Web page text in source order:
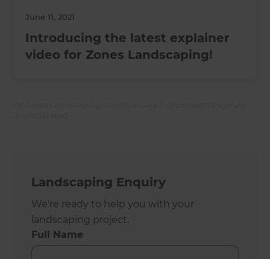
June 11, 2021
Introducing the latest explainer
video for Zones Landscaping!
Landscaping Enquiry
We're ready to help you with your
landscaping project.
Full Name